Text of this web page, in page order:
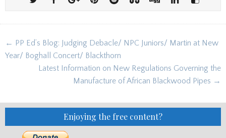
Post
navigation
← PP Ed’s Blog: Judging Debacle/ NPC Juniors/ Martin at New
Year/ Boghall Concert/ Blackthorn
Latest Information on New Regulations Governing the
Manufacture of African Blackwood Pipes →
Enjoying the free content?